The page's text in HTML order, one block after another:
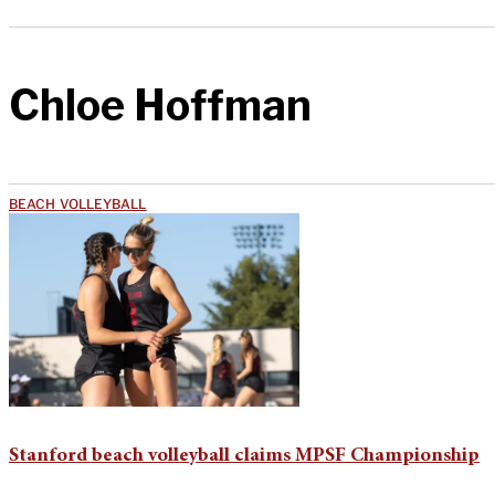
Chloe Hoffman
BEACH VOLLEYBALL
Stanford beach volleyball claims MPSF Championship